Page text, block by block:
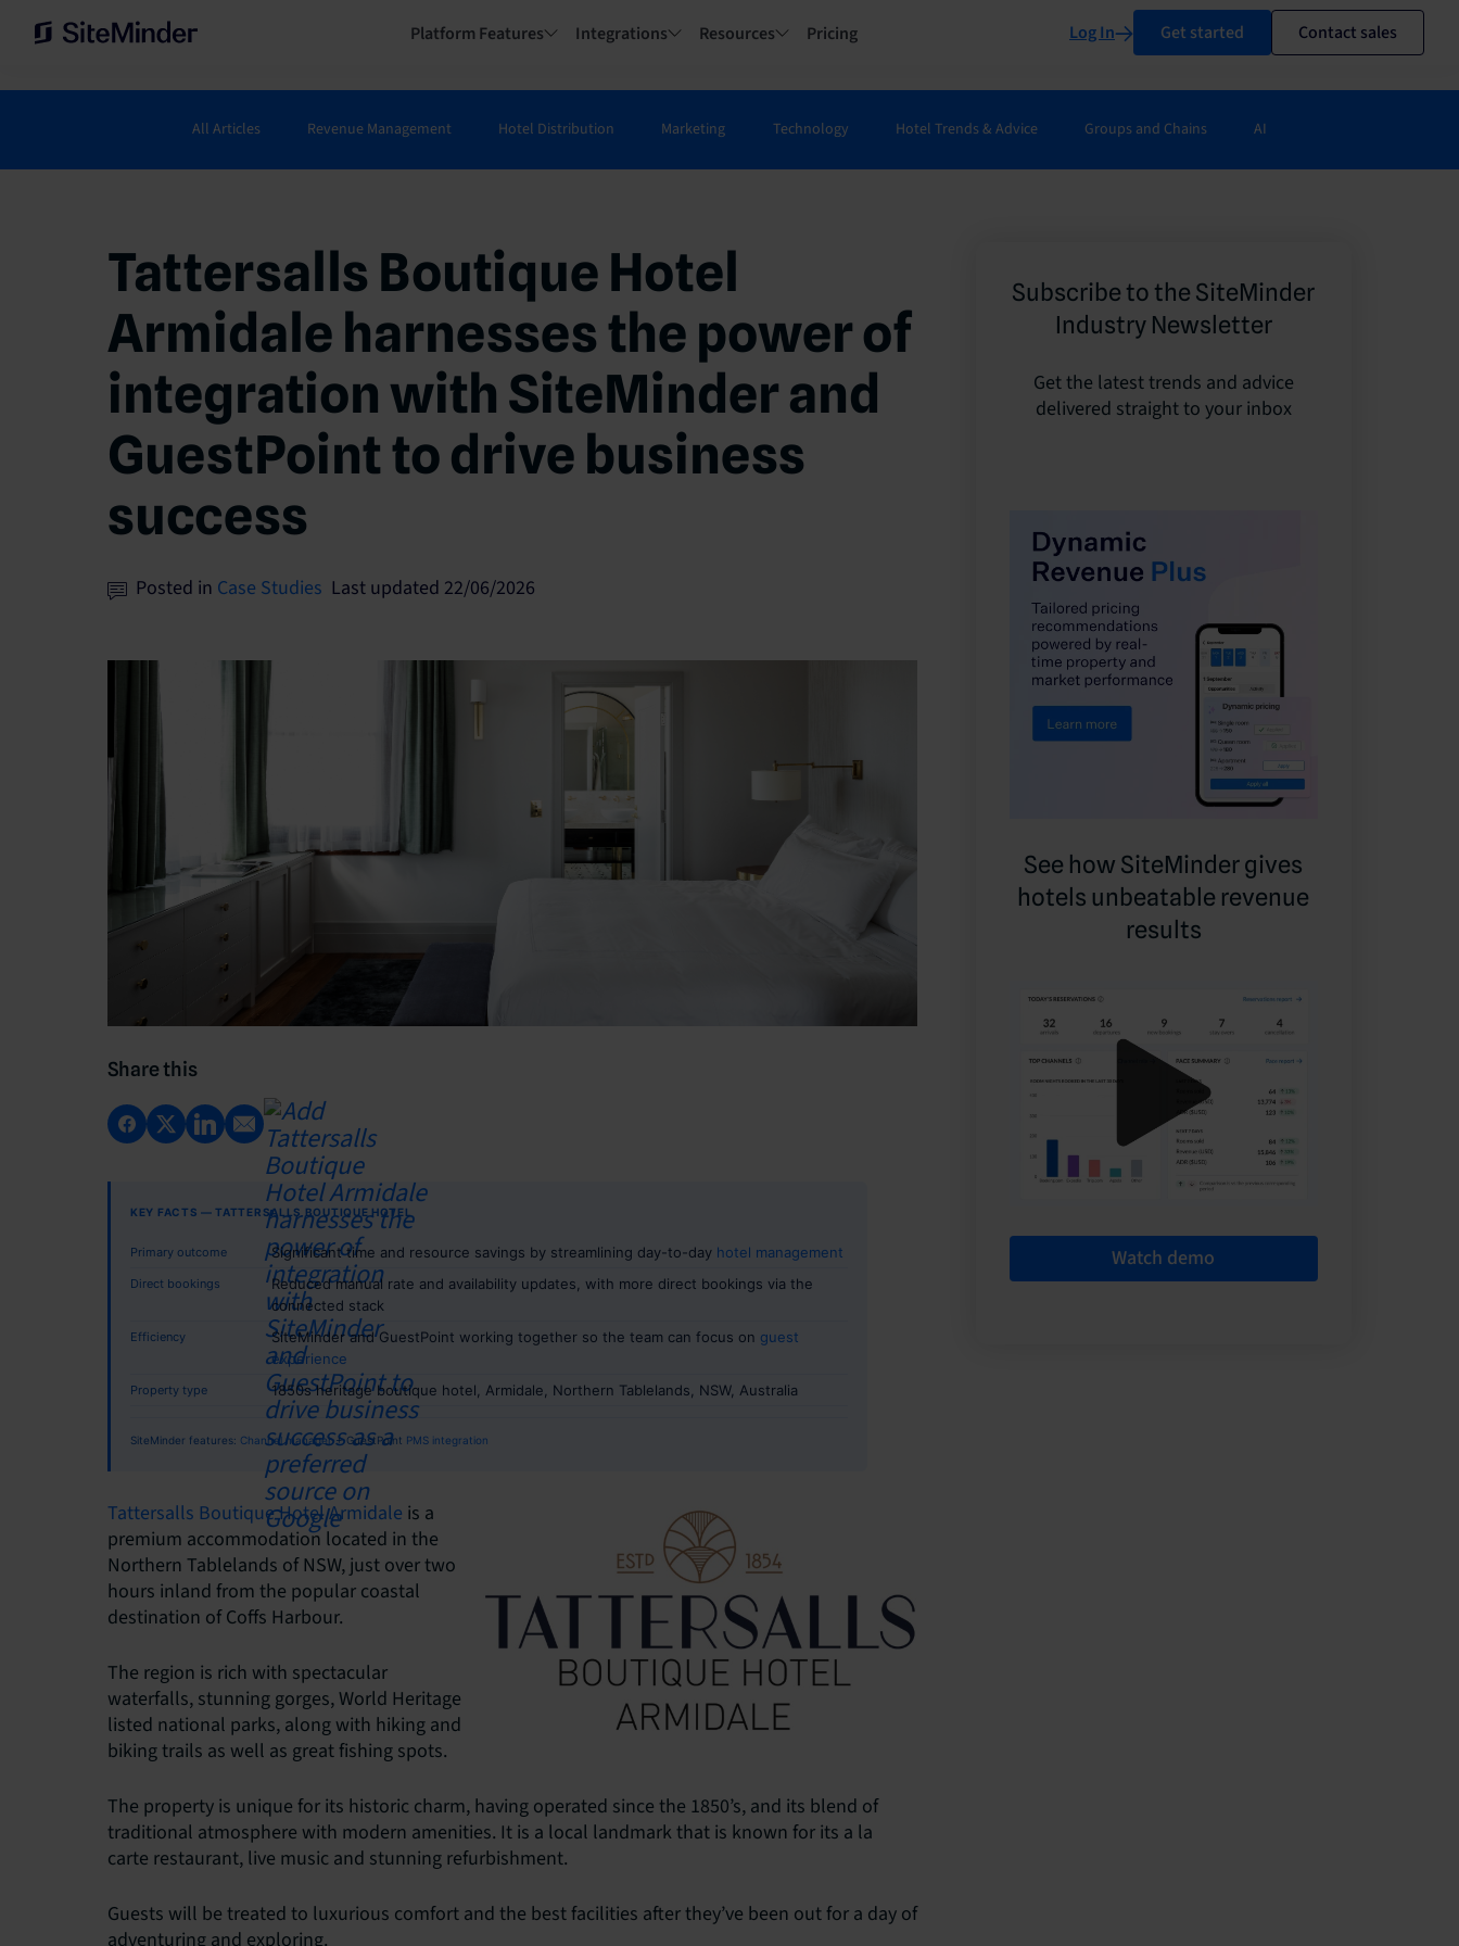
Platform Features Integrations Resources Pricing Log In Get started Contact sales
All Articles Revenue Management Hotel Distribution Marketing Technology Hotel Trends & Advice Groups and Chains AI
Tattersalls Boutique Hotel
Armidale harnesses the power of
integration with SiteMinder and
GuestPoint to drive business
success
Posted in Case Studies Last updated 22/06/2026
Share this
KEY FACTS — TATTERSALLS BOUTIQUE HOTEL
Primary outcome Significant time and resource savings by streamlining day-to-day hotel management
Direct bookings
Reduced manual rate and availability updates, with more direct bookings via the
connected stack
Efficiency SiteMinder and GuestPoint working together so the team can focus on guest
experience
Property type 1850s heritage boutique hotel, Armidale, Northern Tablelands, NSW, Australia
SiteMinder features: Channel manager+ GuestPoint PMS integration
Tattersalls Boutique Hotel Armidale is a
premium accommodation located in the
Northern Tablelands of NSW, just over two
hours inland from the popular coastal
destination of Coffs Harbour.
The region is rich with spectacular
waterfalls, stunning gorges, World Heritage
listed national parks, along with hiking and
biking trails as well as great fishing spots.
The property is unique for its historic charm, having operated since the 1850’s, and its blend of
traditional atmosphere with modern amenities. It is a local landmark that is known for its a la
carte restaurant, live music and stunning refurbishment.
Guests will be treated to luxurious comfort and the best facilities after they’ve been out for a day of
adventuring and exploring.
Subscribe to the SiteMinder
Industry Newsletter
Get the latest trends and advice
delivered straight to your inbox
See how SiteMinder gives
hotels unbeatable revenue
results
Watch demo